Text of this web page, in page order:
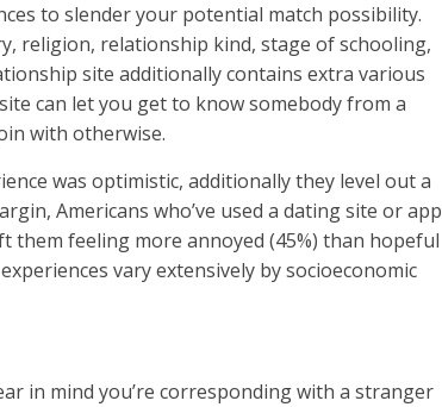
to slender your potential match possibility.
religion, relationship kind, stage of schooling,
site additionally contains extra various
can let you get to know somebody from a
with otherwise.
was optimistic, additionally they level out a
Americans who’ve used a dating site or app
them feeling more annoyed (45%) than hopeful
vary extensively by socioeconomic
in mind you’re corresponding with a stranger